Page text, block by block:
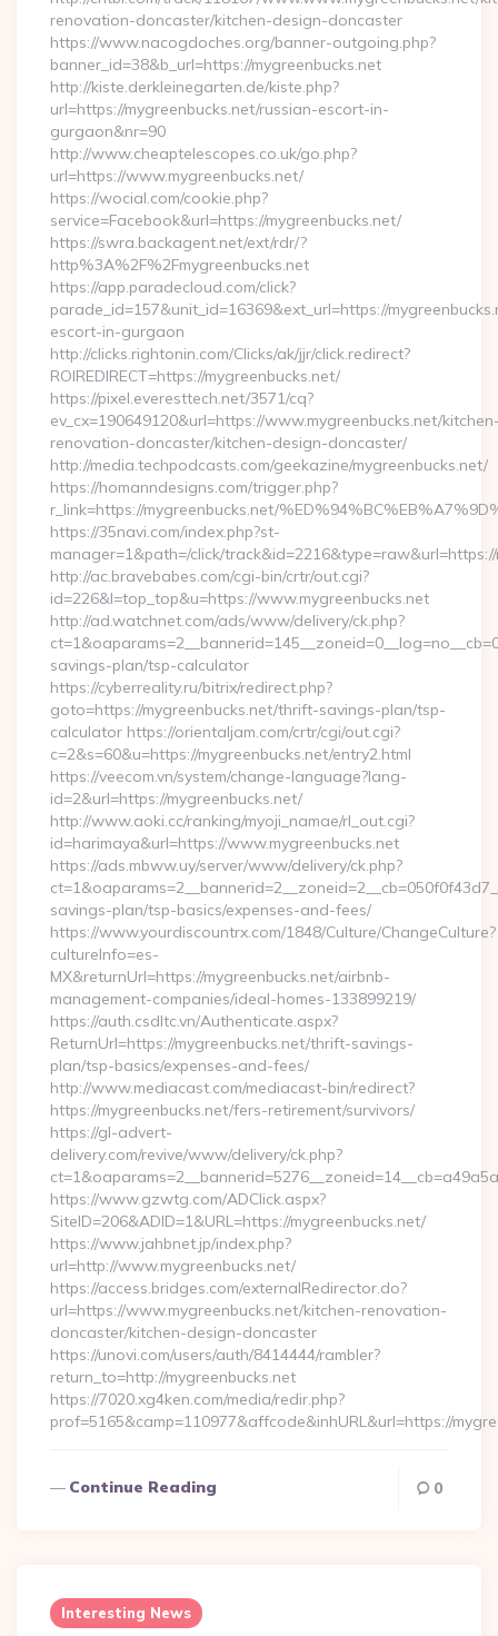
renovation-doncaster/kitchen-design-doncaster
https://www.nacogdoches.org/banner-outgoing.php?
banner_id=38&b_url=https://mygreenbucks.net
http://kiste.derkleinegarten.de/kiste.php?
url=https://mygreenbucks.net/russian-escort-in-
gurgaon&nr=90
http://www.cheaptelescopes.co.uk/go.php?
url=https://www.mygreenbucks.net/
https://wocial.com/cookie.php?
service=Facebook&url=https://mygreenbucks.net/
https://swra.backagent.net/ext/rdr/?
http%3A%2F%2Fmygreenbucks.net
https://app.paradecloud.com/click?
parade_id=157&unit_id=16369&ext_url=https://
escort-in-gurgaon
http://clicks.rightonin.com/Clicks/ak/jjr/click.redirect?
ROIREDIRECT=https://mygreenbucks.net/
https://pixel.everesttech.net/3571/cq?
ev_cx=190649120&url=https://www.mygreenbucks.net/
renovation-doncaster/kitchen-design-doncaster/
http://media.techpodcasts.com/geekazine/mygreenbucks.net/
https://homanndesigns.com/trigger.php?
r_link=https://mygreenbucks.net/
https://35navi.com/index.php?st-
manager=1&path=/click/
http://ac.bravebabes.com/cgi-bin/crtr/out.cgi?
id=226&l=top_top&u=https://www.mygreenbucks.net
http://ad.watchnet.com/ads/www/delivery/ck.php?
savings-plan/tsp-calculator
https://cyberreality.ru/bitrix/redirect.php?
goto=https://mygreenbucks.net/thrift-savings-plan/tsp-
calculator https://orientaljam.com/crtr/cgi/out.cgi?
c=2&s=60&u=https://mygreenbucks.net/entry2.html
https://veecom.vn/system/change-language?lang-
id=2&url=https://mygreenbucks.net/
http://www.aoki.cc/ranking/myoji_namae/rl_out.cgi?
id=harimaya&url=https://www.mygreenbucks.net
https://ads.mbww.uy/server/www/delivery/ck.php?
savings-plan/tsp-basics/expenses-and-fees/
https://www.yourdiscountrx.com/1848/Culture/ChangeCulture?
cultureInfo=es-
MX&returnUrl=https://mygreenbucks.net/airbnb-
management-companies/ideal-homes-133899219/
https://auth.csdltc.vn/Authenticate.aspx?
ReturnUrl=https://mygreenbucks.net/thrift-savings-
plan/tsp-basics/expenses-and-fees/
http://www.mediacast.com/mediacast-bin/redirect?
https://mygreenbucks.net/fers-retirement/survivors/
https://gl-advert-
delivery.com/revive/www/delivery/ck.php?
https://www.gzwtg.com/ADClick.aspx?
SiteID=206&ADID=1&URL=https://mygreenbucks.net/
https://www.jahbnet.jp/index.php?
url=http://www.mygreenbucks.net/
https://access.bridges.com/externalRedirector.do?
url=https://www.mygreenbucks.net/kitchen-renovation-
doncaster/kitchen-design-doncaster
https://unovi.com/users/auth/8414444/rambler?
return_to=http://mygreenbucks.net
https://7020.xg4ken.com/media/redir.php?
prof=5165&camp=110977&affcode&inhURL&url=https://
Continue Reading 0
Interesting News